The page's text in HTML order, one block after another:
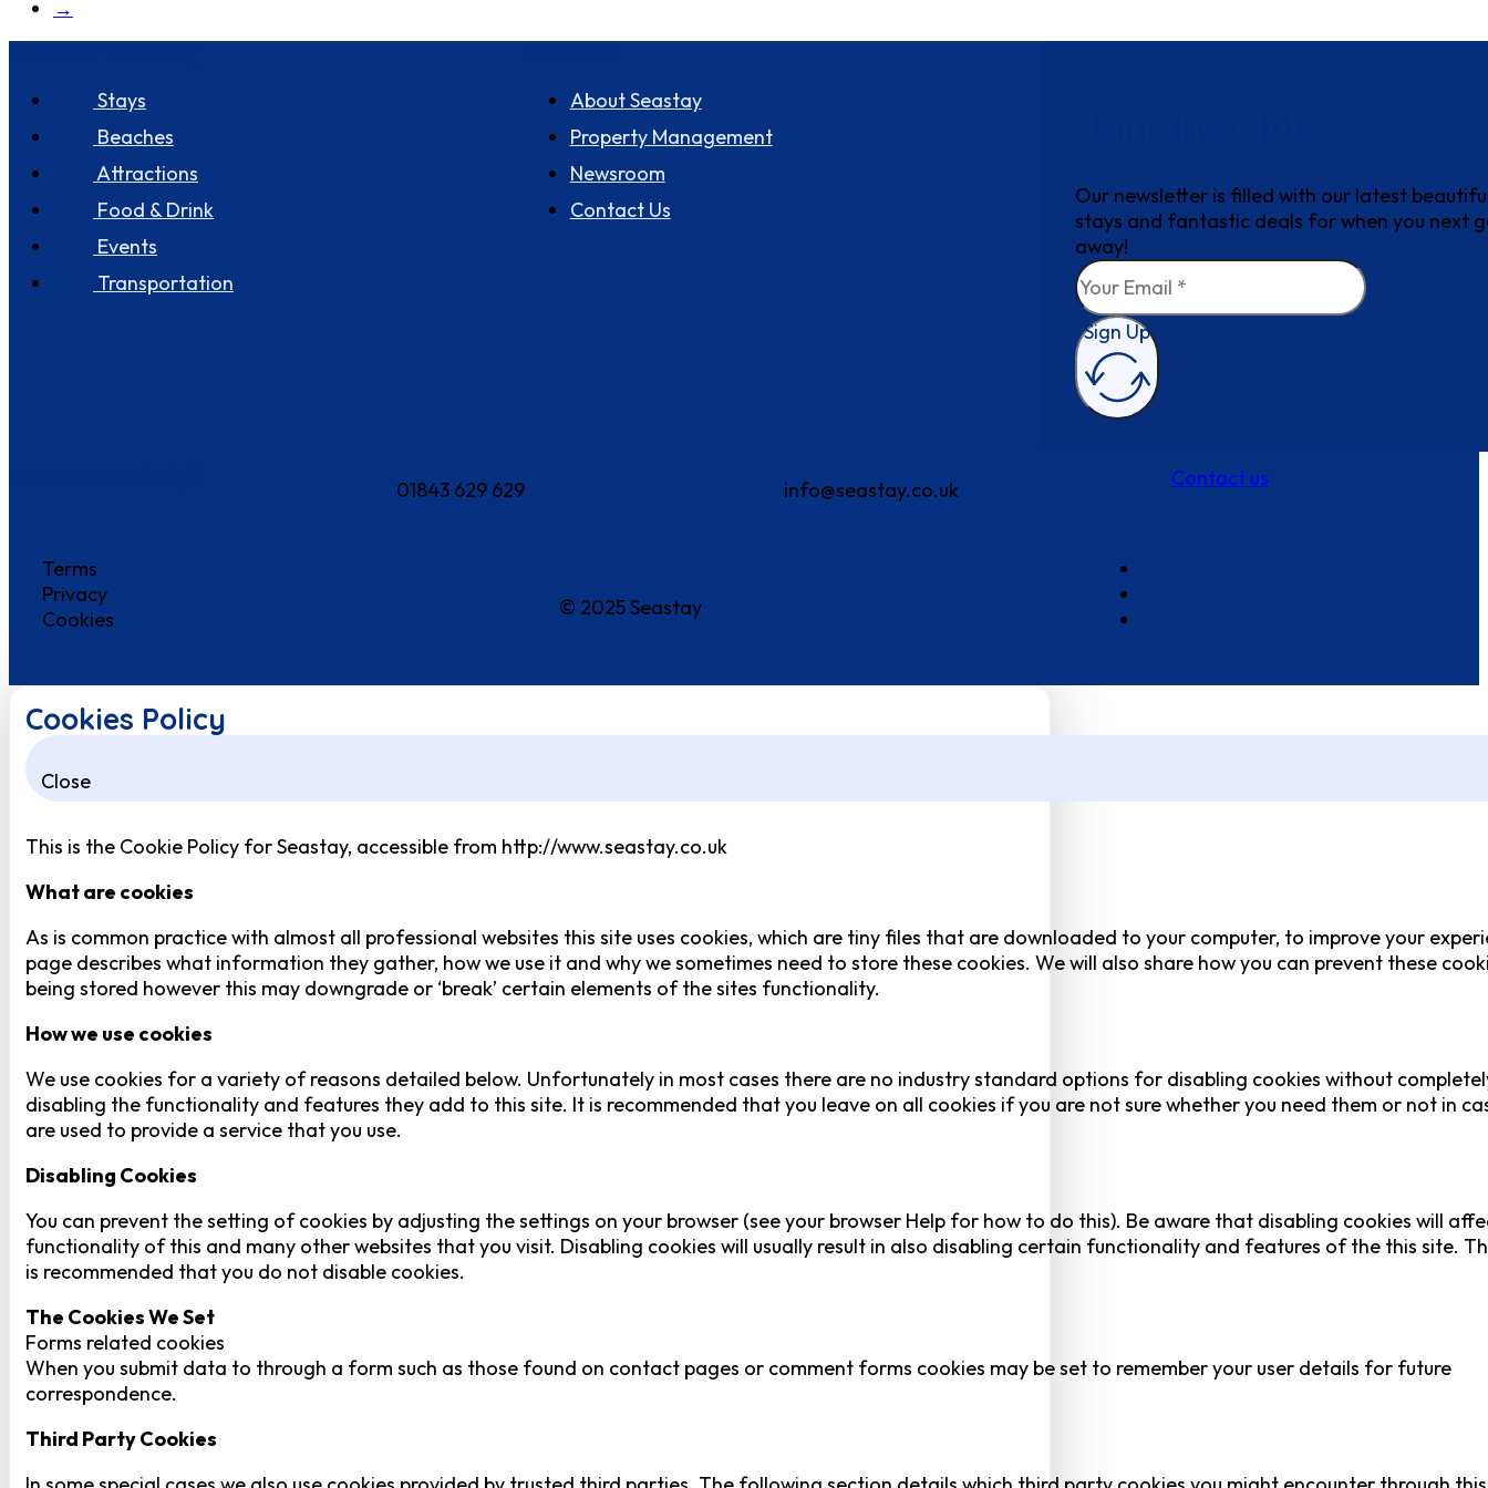
→
Stays
Beaches
Attractions
Food & Drink
Events
Transportation
About Seastay
Property Management
Newsroom
Contact Us
Our newsletter is filled with our latest
stays and fantastic deals for when you next
away!
Sign Up
01843 629 629 info@seastay.co.uk Contact us
Terms
Privacy
Cookies
© 2025 Seastay
Cookies Policy
Close
This is the Cookie Policy for Seastay, accessible from http://www.seastay.co.uk
What are cookies
As is common practice with almost all professional websites this site uses cookies, which are tiny files that are downloaded to your computer, to improve your
page describes what information they gather, how we use it and why we sometimes need to store these cookies. We will also share how you can prevent these
being stored however this may downgrade or ‘break’ certain elements of the sites functionality.
How we use cookies
We use cookies for a variety of reasons detailed below. Unfortunately in most cases there are no industry standard options for disabling cookies without
disabling the functionality and features they add to this site. It is recommended that you leave on all cookies if you are not sure whether you need them or not in
are used to provide a service that you use.
Disabling Cookies
You can prevent the setting of cookies by adjusting the settings on your browser (see your browser Help for how to do this). Be aware that disabling cookies will
functionality of this and many other websites that you visit. Disabling cookies will usually result in also disabling certain functionality and features of the this site.
is recommended that you do not disable cookies.
The Cookies We Set
Forms related cookies
When you submit data to through a form such as those found on contact pages or comment forms cookies may be set to remember your user details for future
correspondence.
Third Party Cookies